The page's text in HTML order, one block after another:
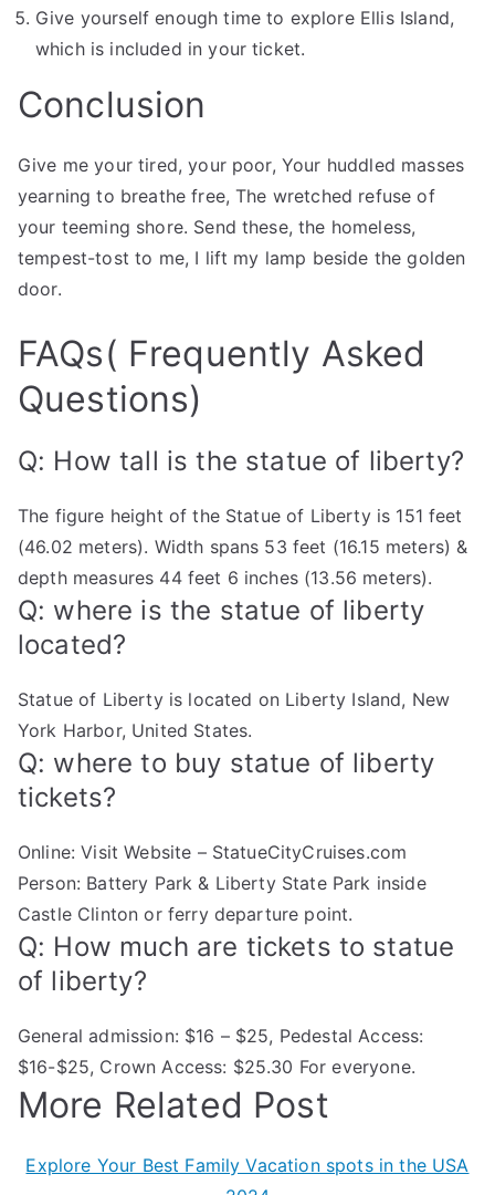
Give yourself enough time to explore Ellis Island,
which is included in your ticket.
Conclusion
Give me your tired, your poor, Your huddled masses
yearning to breathe free, The wretched refuse of
your teeming shore. Send these, the homeless,
tempest-tost to me, I lift my lamp beside the golden
door.
FAQs( Frequently Asked
Questions)
Q: How tall is the statue of liberty?
The figure height of the Statue of Liberty is 151 feet
(46.02 meters). Width spans 53 feet (16.15 meters) &
depth measures 44 feet 6 inches (13.56 meters).
Q: where is the statue of liberty
located?
Statue of Liberty is located on Liberty Island, New
York Harbor, United States.
Q: where to buy statue of liberty
tickets?
Online: Visit Website – StatueCityCruises.com
Person: Battery Park & Liberty State Park inside
Castle Clinton or ferry departure point.
Q: How much are tickets to statue
of liberty?
General admission: $16 – $25, Pedestal Access:
$16-$25, Crown Access: $25.30 For everyone.
More Related Post
Explore Your Best Family Vacation spots in the USA